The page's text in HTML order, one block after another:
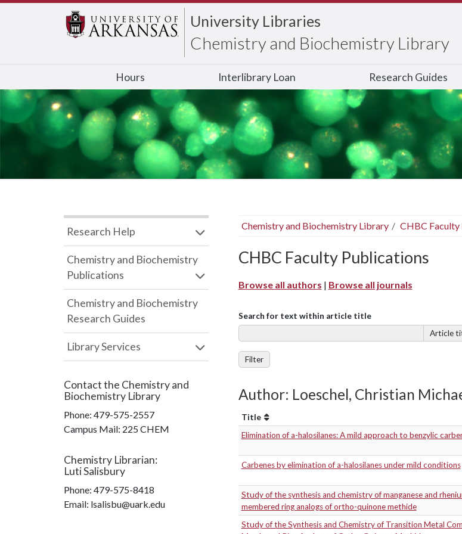
University Libraries
Chemistry and Biochemistry Library
Hours Interlibrary Loan Research Guides
Chemistry and Biochemistry Library CHBC
CHBC Faculty Publications
Browse all authors | Browse all journals
Search for text within article title
Article
Filter
Author: Loeschel, Christian
Title
Elimination of a-halosilanes: A mild approach to benzylic
Carbenes by elimination of a-halosilanes under mild conditions
Study of the synthesis and chemistry of manganese and
membered ring analogs of ortho-quinone methide
Study of the Synthesis and Chemistry of Transition Metal
Research Help
Chemistry and Biochemistry
Publications
Chemistry and Biochemistry
Research Guides
Library Services
Contact the Chemistry and
Biochemistry Library
Phone: 479-575-2557
Campus Mail: 225 CHEM
Chemistry Librarian:
Luti Salisbury
Phone: 479-575-8418
Email: lsalisbu@uark.edu